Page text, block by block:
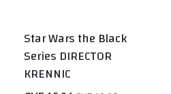
Star Wars the Black
Series DIRECTOR
KRENNIC